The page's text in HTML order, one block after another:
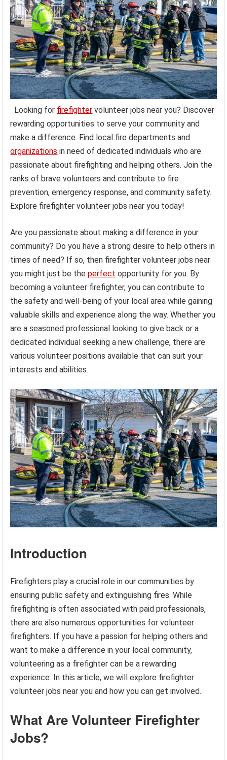
Looking for firefighter volunteer jobs near you? Discover
rewarding opportunities to serve your community and
make a difference. Find local fire departments and
organizations in need of dedicated individuals who are
passionate about firefighting and helping others. Join the
ranks of brave volunteers and contribute to fire
prevention, emergency response, and community safety.
Explore firefighter volunteer jobs near you today!
Are you passionate about making a difference in your
community? Do you have a strong desire to help others in
times of need? If so, then firefighter volunteer jobs near
you might just be theperfect opportunity for you. By
becoming a volunteer firefighter, you can contribute to
the safety and well-being of your local area while gaining
valuable skills and experience along the way. Whether you
are a seasoned professional looking to give back or a
dedicated individual seeking a new challenge, there are
various volunteer positions available that can suit your
interests and abilities.
Introduction
Firefighters play a crucial role in our communities by
ensuring public safety and extinguishing fires. While
firefighting is often associated with paid professionals,
there are also numerous opportunities for volunteer
firefighters. If you have a passion for helping others and
want to make a difference in your local community,
volunteering as a firefighter can be a rewarding
experience. In this article, we will explore firefighter
volunteer jobs near you and how you can get involved.
What Are Volunteer Firefighter
Jobs?